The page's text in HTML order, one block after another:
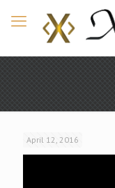
April 12, 2016